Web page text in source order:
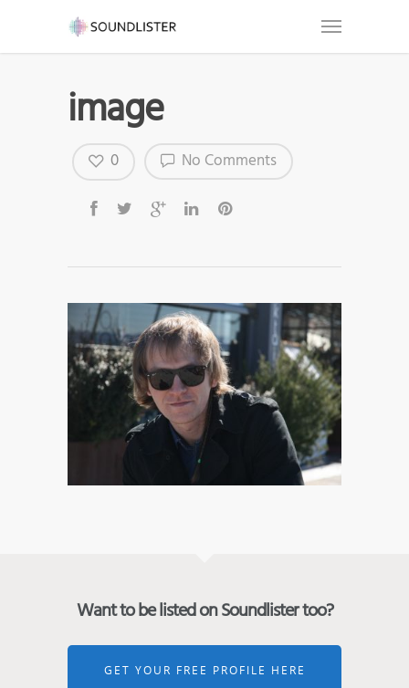
image
No Comments
0
Want to be listed on Soundlister too?
GET YOUR FREE PROFILE HERE